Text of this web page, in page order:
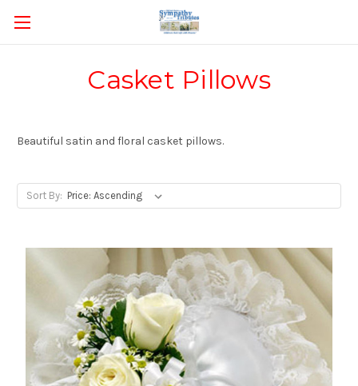
Casket Pillows
Beautiful satin and floral casket pillows.
Sort By: